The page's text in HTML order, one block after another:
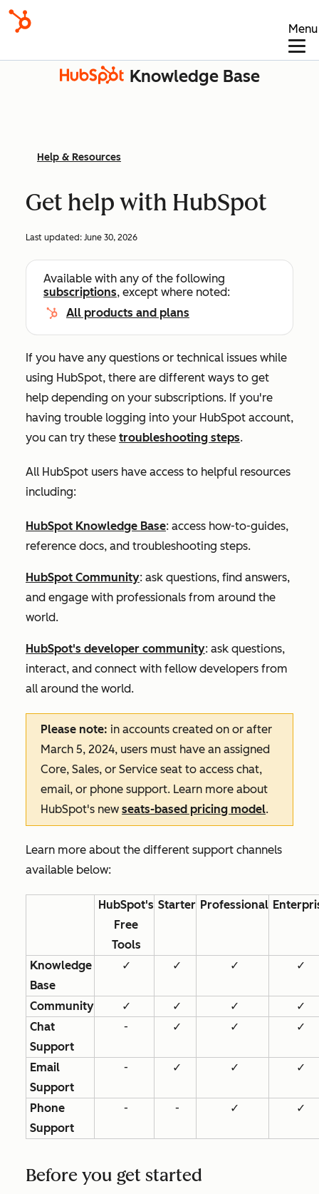
Menu
Knowledge Base
Help & Resources
Get help with HubSpot
Last updated: June 30, 2026
Available with any of the following
subscriptions, except where noted:
All products and plans
If you have any questions or technical issues while
using HubSpot, there are different ways to get
help depending on your subscriptions. If you're
having trouble logging into your HubSpot account,
you can try these troubleshooting steps.
All HubSpot users have access to helpful resources
including:
HubSpot Knowledge Base: access how-to-guides,
reference docs, and troubleshooting steps.
HubSpot Community: ask questions, find answers,
and engage with professionals from around the
world.
HubSpot's developer community: ask questions,
interact, and connect with fellow developers from
all around the world.
Please note: in accounts created on or after
March 5, 2024, users must have an assigned
Core, Sales, or Service seat to access chat,
email, or phone support. Learn more about
HubSpot's new seats-based pricing model.
Learn more about the different support channels
available below:
HubSpot's
Free
Tools
Starter Professional
Knowledge
Base
✓ ✓ ✓ ✓
Community ✓ ✓ ✓
✓
Chat
Support
- ✓ ✓ ✓
Email
Support
- ✓ ✓ ✓
Phone
Support
- - ✓ ✓
Before you get started